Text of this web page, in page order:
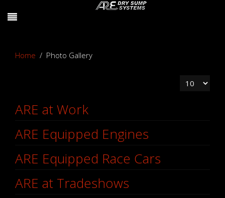
Home Photo Gallery
Display #
ARE at Work
ARE Equipped Engines
ARE Equipped Race Cars
ARE at Tradeshows